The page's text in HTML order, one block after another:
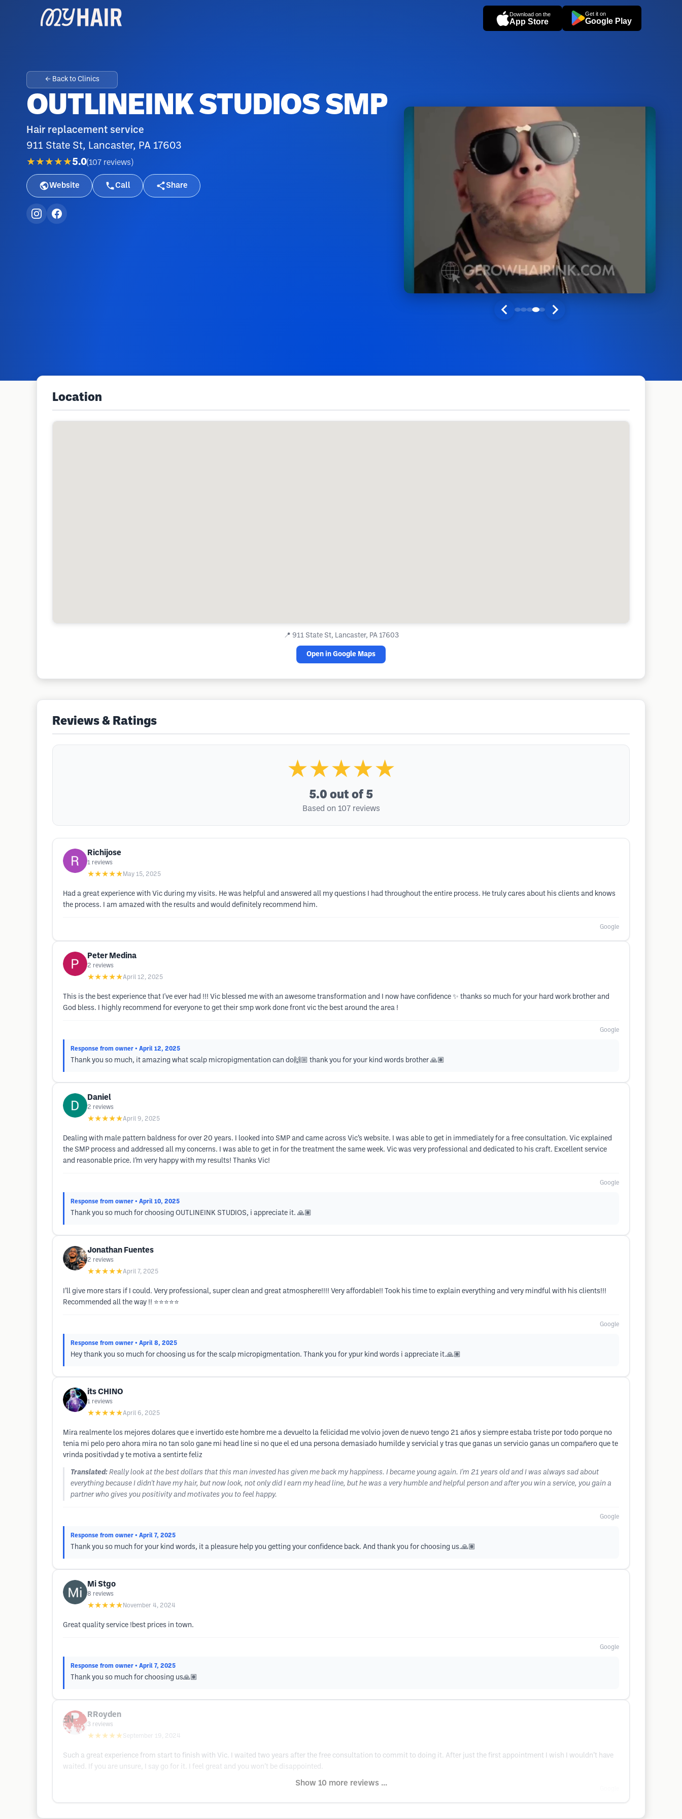
Download on the
App Store
Get it on
Google Play
← Back to Clinics
OUTLINEINK STUDIOS SMP
Hair replacement service
911 State St, Lancaster, PA 17603
★★★★★5.0(107 reviews )
Website Call Share
Location
📍 911 State St, Lancaster, PA 17603
Open in Google Maps
Reviews & Ratings
★★★★★
5.0 out of 5
Based on 107 reviews
Richijose
1 reviews
★★★★★ May 15, 2025
Had a great experience with Vic during my visits. He was helpful and answered all my questions I had throughout the entire process. He truly cares about his clients and knows
the process. I am amazed with the results and would definitely recommend him.
Google
Peter Medina
2 reviews
★★★★★April 12, 2025
This is the best experience that I've ever had !!! Vic blessed me with an awesome transformation and I now have confidence ✨️ thanks so much for your hard work brother and
God bless. I highly recommend for everyone to get their smp work done front vic the best around the area !
Google
Response from owner • April 12, 2025
Thank you so much, it amazing what scalp micropigmentation can do🙌🏼 thank you for your kind words brother 🙏🏽
Daniel
2 reviews
★★★★★April 9, 2025
Dealing with male pattern baldness for over 20 years. I looked into SMP and came across Vic’s website. I was able to get in immediately for a free consultation. Vic explained
the SMP process and addressed all my concerns. I was able to get in for the treatment the same week. Vic was very professional and dedicated to his craft. Excellent service
and reasonable price. I’m very happy with my results! Thanks Vic!
Google
Response from owner • April 10, 2025
Thank you so much for choosing OUTLINEINK STUDIOS, i appreciate it. 🙏🏽
Jonathan Fuentes
2 reviews
★★★★★April 7, 2025
I’ll give more stars if I could. Very professional, super clean and great atmosphere!!!! Very affordable!! Took his time to explain everything and very mindful with his clients!!!
Recommended all the way !! ⭐️⭐️⭐️⭐️⭐️
Google
Response from owner • April 8, 2025
Hey thank you so much for choosing us for the scalp micropigmentation. Thank you for ypur kind words i appreciate it.🙏🏽
its CHINO
1 reviews
★★★★★April 6, 2025
Mira realmente los mejores dolares que e invertido este hombre me a devuelto la felicidad me volvio joven de nuevo tengo 21 años y siempre estaba triste por todo porque no
tenia mi pelo pero ahora mira no tan solo gane mi head line si no que el ed una persona demasiado humilde y servicial y tras que ganas un servicio ganas un compañero que te
vrinda positivdad y te motiva a sentirte feliz
Translated: Really look at the best dollars that this man invested has given me back my happiness. I became young again. I'm 21 years old and I was always sad about
everything because I didn't have my hair, but now look, not only did I earn my head line, but he was a very humble and helpful person and after you win a service, you gain a
partner who gives you positivity and motivates you to feel happy.
Google
Response from owner • April 7, 2025
Thank you so much for your kind words, it a pleasure help you getting your confidence back. And thank you for choosing us.🙏🏽
Mi Stgo
8 reviews
★★★★★ November 4, 2024
Great quality service !best prices in town.
Google
Response from owner • April 7, 2025
Thank you so much for choosing us🙏🏽
RRoyden
3 reviews
★★★★★September 19, 2024
Such a great experience from start to finish with Vic. I waited two years after the free consultation to commit to doing it. After just the first appointment I wish I wouldn’t have
waited. If you are unsure, I say go for it. I feel great and you won’t be disappointed.
Show 10 more reviews ...